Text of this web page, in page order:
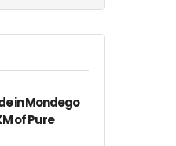
in Mondego
of Pure